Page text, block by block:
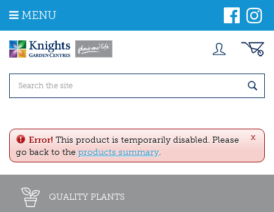
m
MENU
x
Error! This product is temporarily disabled. Please
go back to the products summary.
QUALITY PLANTS